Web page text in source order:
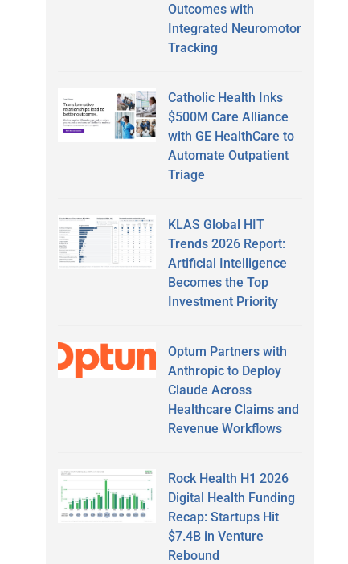
Outcomes with
Integrated Neuromotor
Tracking
Catholic Health Inks
$500M Care Alliance
with GE HealthCare to
Automate Outpatient
Triage
KLAS Global HIT
Trends 2026 Report:
Artificial Intelligence
Becomes the Top
Investment Priority
Optum Partners with
Anthropic to Deploy
Claude Across
Healthcare Claims and
Revenue Workflows
Rock Health H1 2026
Digital Health Funding
Recap: Startups Hit
$7.4B in Venture
Rebound